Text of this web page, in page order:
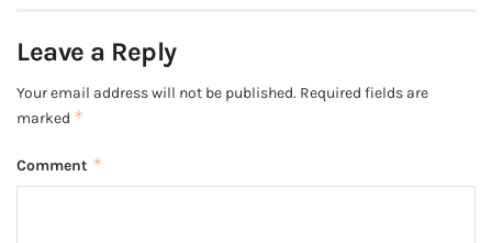
Leave a Reply
Your email address will not be published. Required fields are
marked *
Comment *